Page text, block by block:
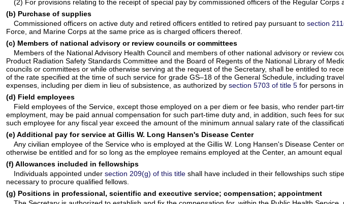
(2) For provisions relating to the receipt of special pay by commissioned officers of the Regular Corps
(b) Purchase of supplies
Commissioned officers on active duty and retired officers entitled to retired pay pursuant to section
Force, and Marine Corps at the same price as is charged officers thereof.
(c) Members of national advisory or review councils or committees
Members of the National Advisory Health Council and members of other national advisory or review
Product Radiation Safety Standards Committee and the Board of Regents of the National Library of
councils or committees or while otherwise serving at the request of the Secretary, shall be entitled to
of the rate specified at the time of such service for grade GS–18 of the General Schedule, including
expenses, including per diem in lieu of subsistence, as authorized bysection 5703 of title 5 for persons
(d) Field employees
Field employees of the Service, except those employed on a per diem or fee basis, who render
employment, may be paid annual compensation for such part-time duty and, in addition, such fees for
such employee for any fiscal year exceed the amount of the minimum annual salary rate of the
(e) Additional pay for service at Gillis W. Long Hansen's Disease Center
Any civilian employee of the Service who is employed at the Gillis W. Long Hansen's Disease
otherwise be entitled and for so long as the employee remains employed at the Center, an amount
(f) Allowances included in fellowships
Individuals appointed under section 209(g) of this titleshall have included in their fellowships such
necessary to procure qualified fellows.
(g) Positions in professional, scientific and executive service; compensation; appointment